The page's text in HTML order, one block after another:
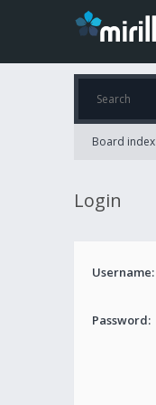
Board index
Login
Username:
Password: